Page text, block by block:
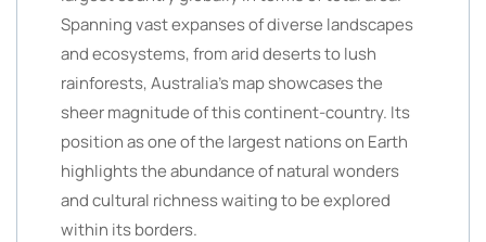
Spanning vast expanses of diverse landscapes
and ecosystems, from arid deserts to lush
rainforests, Australia’s map showcases the
sheer magnitude of this continent-country. Its
position as one of the largest nations on Earth
highlights the abundance of natural wonders
and cultural richness waiting to be explored
within its borders.